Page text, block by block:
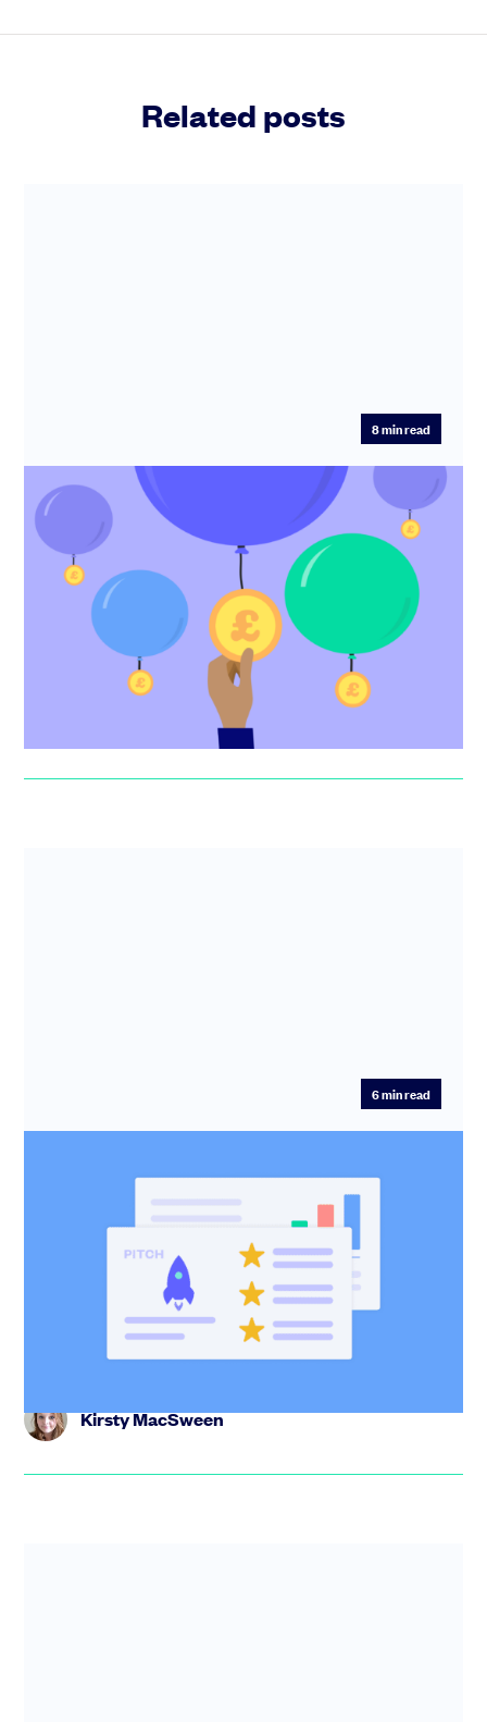
Related posts
8min read
How to find startup funding
One of the most common questions founders ask is
‘How do I get funding?’ Read our comprehensive guide
to finding funding...
6min read
How to create a pitch deck: top tips
from an expert pitch coach
A good pitch deck gets you out of the inbox and into
investor meetings. Find out the slides you need and
learn how to te...
Kirsty MacSween